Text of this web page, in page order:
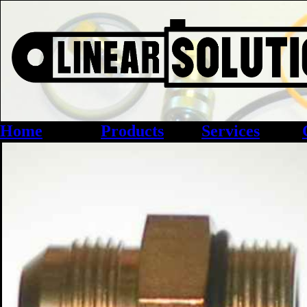
Home Products Services